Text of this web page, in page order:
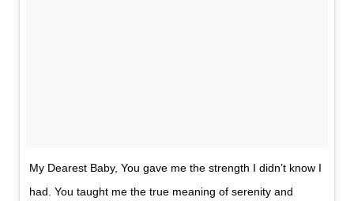
My Dearest Baby, You gave me the strength I didn’t know I
had. You taught me the true meaning of serenity and